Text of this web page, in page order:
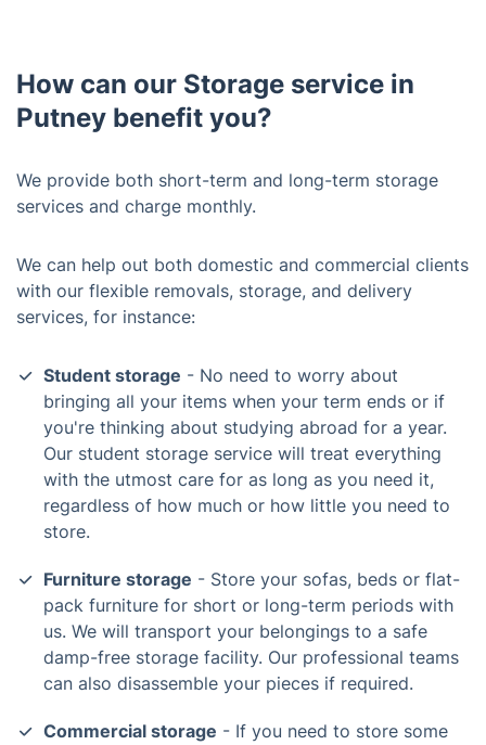
How can our Storage service in
Putney benefit you?
We provide both short-term and long-term storage
services and charge monthly.
We can help out both domestic and commercial clients
with our flexible removals, storage, and delivery
services, for instance:
Student storage - No need to worry about
bringing all your items when your term ends or if
you're thinking about studying abroad for a year.
Our student storage service will treat everything
with the utmost care for as long as you need it,
regardless of how much or how little you need to
store.
Furniture storage - Store your sofas, beds or flat-
pack furniture for short or long-term periods with
us. We will transport your belongings to a safe
damp-free storage facility. Our professional teams
can also disassemble your pieces if required.
Commercial storage - If you need to store some